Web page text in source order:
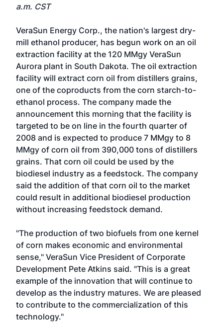
a.m. CST
VeraSun Energy Corp., the nation's largest dry-
mill ethanol producer, has begun work on an oil
extraction facility at the 120 MMgy VeraSun
Aurora plant in South Dakota. The oil extraction
facility will extract corn oil from distillers grains,
one of the coproducts from the corn starch-to-
ethanol process. The company made the
announcement this morning that the facility is
targeted to be on line in the fourth quarter of
2008 and is expected to produce 7 MMgy to 8
MMgy of corn oil from 390,000 tons of distillers
grains. That corn oil could be used by the
biodiesel industry as a feedstock. The company
said the addition of that corn oil to the market
could result in additional biodiesel production
without increasing feedstock demand.
"The production of two biofuels from one kernel
of corn makes economic and environmental
sense," VeraSun Vice President of Corporate
Development Pete Atkins said. "This is a great
example of the innovation that will continue to
develop as the industry matures. We are pleased
to contribute to the commercialization of this
technology."